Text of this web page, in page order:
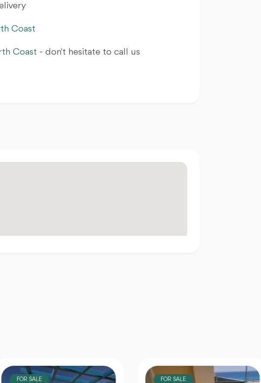
Coast
Coast - don't hesitate to call us
SALE FOR SALE